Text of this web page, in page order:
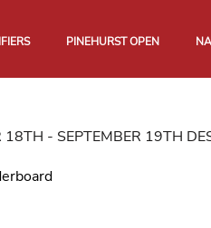
PINEHURST OPEN
- SEPTEMBER 19TH